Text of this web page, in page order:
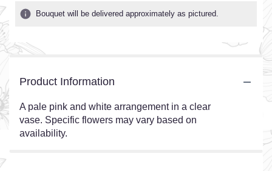
Bouquet will be delivered approximately as pictured.
Product Information
A pale pink and white arrangement in a clear
vase. Specific flowers may vary based on
availability.